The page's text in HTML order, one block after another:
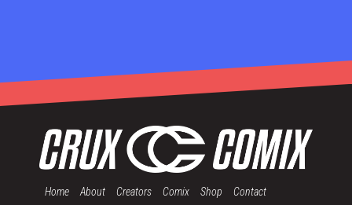
Home About Creators Comix Shop Contact